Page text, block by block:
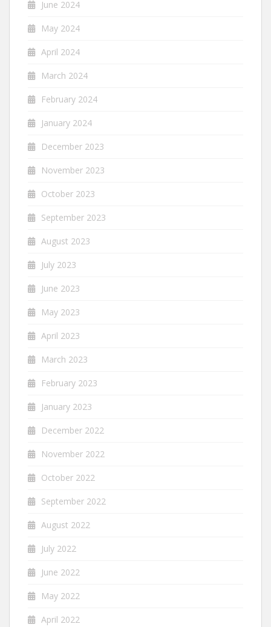
June 2024
May 2024
April 2024
March 2024
February 2024
January 2024
December 2023
November 2023
October 2023
September 2023
August 2023
July 2023
June 2023
May 2023
April 2023
March 2023
February 2023
January 2023
December 2022
November 2022
October 2022
September 2022
August 2022
July 2022
June 2022
May 2022
April 2022